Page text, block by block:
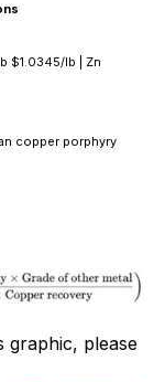
$1.0345/lb | Zn
copper porphyry
graphic, please